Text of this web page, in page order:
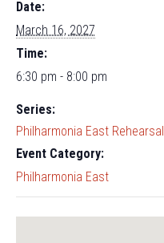
Date:
March 16, 2027
Time:
6:30 pm - 8:00 pm
Series:
Philharmonia East Rehearsal
Event Category:
Philharmonia East